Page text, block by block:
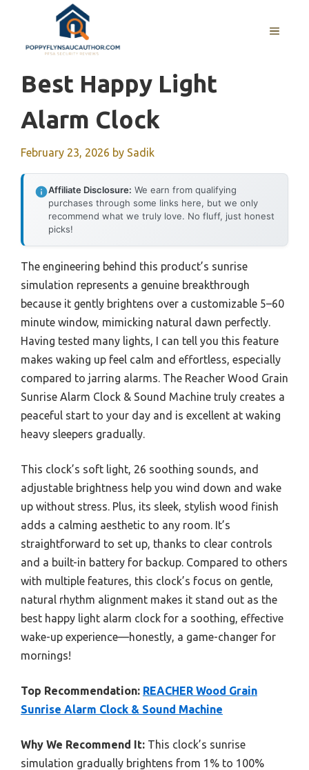
content
MENU
Best Happy Light
Alarm Clock
February 23, 2026 by Sadik
Affiliate Disclosure: We earn from qualifying
purchases through some links here, but we only
recommend what we truly love. No fluff, just honest
picks!
The engineering behind this product’s sunrise
simulation represents a genuine breakthrough
because it gently brightens over a customizable 5–60
minute window, mimicking natural dawn perfectly.
Having tested many lights, I can tell you this feature
makes waking up feel calm and effortless, especially
compared to jarring alarms. The Reacher Wood Grain
Sunrise Alarm Clock & Sound Machine truly creates a
peaceful start to your day and is excellent at waking
heavy sleepers gradually.
This clock’s soft light, 26 soothing sounds, and
adjustable brightness help you wind down and wake
up without stress. Plus, its sleek, stylish wood finish
adds a calming aesthetic to any room. It’s
straightforward to set up, thanks to clear controls
and a built-in battery for backup. Compared to others
with multiple features, this clock’s focus on gentle,
natural rhythm alignment makes it stand out as the
best happy light alarm clock for a soothing, effective
wake-up experience—honestly, a game-changer for
mornings!
Top Recommendation: REACHER Wood Grain
Sunrise Alarm Clock & Sound Machine
Why We Recommend It: This clock’s sunrise
simulation gradually brightens from 1% to 100%